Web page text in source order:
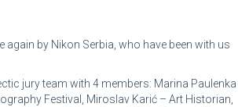
by Nikon Serbia, who have been with us
jury team with 4 members: Marina Paulenka
Festival, Miroslav Karić – Art Historian,